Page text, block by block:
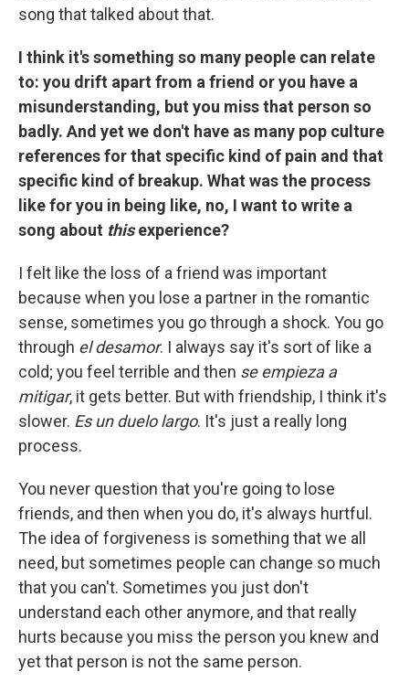
song that talked about that.
I think it's something so many people can relate
to: you drift apart from a friend or you have a
misunderstanding, but you miss that person so
badly. And yet we don't have as many pop culture
references for that specific kind of pain and that
specific kind of breakup. What was the process
like for you in being like, no, I want to write a
song about thisexperience?
I felt like the loss of a friend was important
because when you lose a partner in the romantic
sense, sometimes you go through a shock. You go
through el desamor. I always say it's sort of like a
cold; you feel terrible and then se empieza a
mitigar, it gets better. But with friendship, I think it's
slower. Es un duelo largo. It's just a really long
process.
You never question that you're going to lose
friends, and then when you do, it's always hurtful.
The idea of forgiveness is something that we all
need, but sometimes people can change so much
that you can't. Sometimes you just don't
understand each other anymore, and that really
hurts because you miss the person you knew and
yet that person is not the same person.